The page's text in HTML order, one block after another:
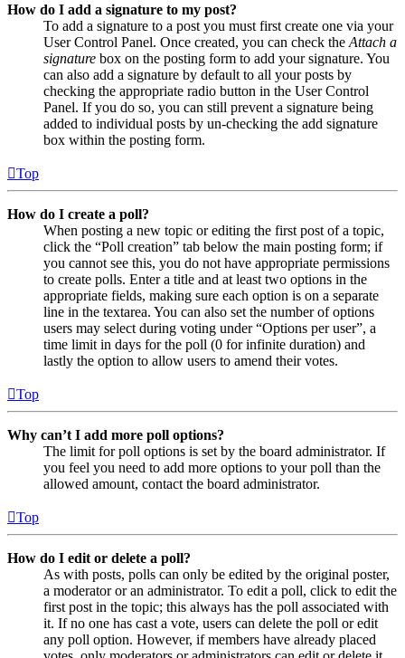
How do I add a signature to my post?
To add a signature to a post you must first create one via your
User Control Panel. Once created, you can check the Attach a
signature box on the posting form to add your signature. You
can also add a signature by default to all your posts by
checking the appropriate radio button in the User Control
Panel. If you do so, you can still prevent a signature being
added to individual posts by un-checking the add signature
box within the posting form.
Top
How do I create a poll?
When posting a new topic or editing the first post of a topic,
click the “Poll creation” tab below the main posting form; if
you cannot see this, you do not have appropriate permissions
to create polls. Enter a title and at least two options in the
appropriate fields, making sure each option is on a separate
line in the textarea. You can also set the number of options
users may select during voting under “Options per user”, a
time limit in days for the poll (0 for infinite duration) and
lastly the option to allow users to amend their votes.
Top
Why can’t I add more poll options?
The limit for poll options is set by the board administrator. If
you feel you need to add more options to your poll than the
allowed amount, contact the board administrator.
Top
How do I edit or delete a poll?
As with posts, polls can only be edited by the original poster,
a moderator or an administrator. To edit a poll, click to edit the
first post in the topic; this always has the poll associated with
it. If no one has cast a vote, users can delete the poll or edit
any poll option. However, if members have already placed